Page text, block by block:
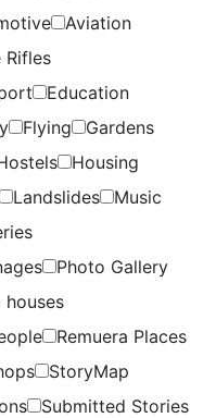
Aviation
Rifles
Education
Flying
Gardens
Housing
Landslides
Music
Photo Gallery
houses
Remuera Places
StoryMap
Submitted Stories